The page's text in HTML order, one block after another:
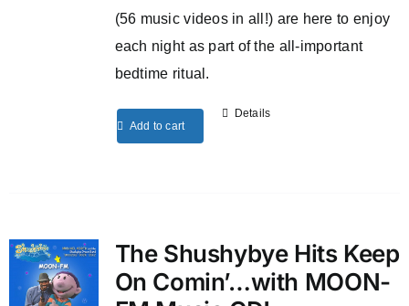
(56 music videos in all!) are here to enjoy
each night as part of the all-important
bedtime ritual.
Add to cart
Details
The Shushybye Hits Keep
On Comin’…with MOON-